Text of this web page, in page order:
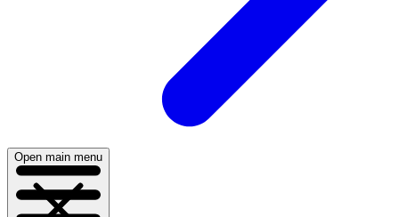
Open main menu